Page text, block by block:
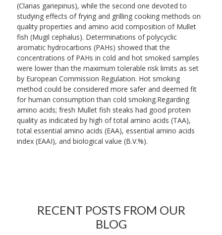
(Clarias gariepinus), while the second one devoted to
studying effects of frying and grilling cooking methods on
quality properties and amino acid composition of Mullet
fish (Mugil cephalus). Determinations of polycyclic
aromatic hydrocarbons (PAHs) showed that the
concentrations of PAHs in cold and hot smoked samples
were lower than the maximum tolerable risk limits as set
by European Commission Regulation. Hot smoking
method could be considered more safer and deemed fit
for human consumption than cold smoking.Regarding
amino acids; fresh Mullet fish steaks had good protein
quality as indicated by high of total amino acids (TAA),
total essential amino acids (EAA), essential amino acids
index (EAAI), and biological value (B.V.%).
RECENT POSTS FROM OUR
BLOG